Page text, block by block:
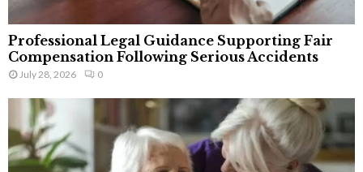
Professional Legal Guidance Supporting Fair
Compensation Following Serious Accidents
July 28, 2026 0